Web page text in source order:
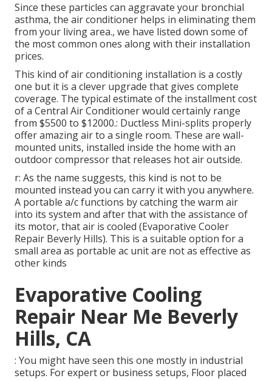
Since these particles can aggravate your bronchial
asthma, the air conditioner helps in eliminating them
from your living area., we have listed down some of
the most common ones along with their installation
prices.
This kind of air conditioning installation is a costly
one but it is a clever upgrade that gives complete
coverage. The typical estimate of the installment cost
of a Central Air Conditioner would certainly range
from $5500 to $12000.: Ductless Mini-splits properly
offer amazing air to a single room. These are wall-
mounted units, installed inside the home with an
outdoor compressor that releases hot air outside.
r: As the name suggests, this kind is not to be
mounted instead you can carry it with you anywhere.
A portable a/c functions by catching the warm air
into its system and after that with the assistance of
its motor, that air is cooled (Evaporative Cooler
Repair Beverly Hills). This is a suitable option for a
small area as portable ac unit are not as effective as
other kinds
Evaporative Cooling
Repair Near Me Beverly
Hills, CA
: You might have seen this one mostly in industrial
setups. For expert or business setups, Floor placed